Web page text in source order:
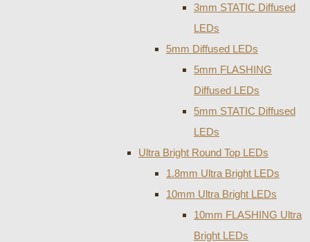
3mm STATIC Diffused
LEDs
5mm Diffused LEDs
5mm FLASHING
Diffused LEDs
5mm STATIC Diffused
LEDs
Ultra Bright Round Top LEDs
1.8mm Ultra Bright LEDs
10mm Ultra Bright LEDs
10mm FLASHING Ultra
Bright LEDs